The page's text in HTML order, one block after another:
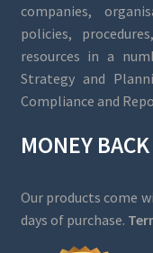
companies,
policies,
resources in a
Strategy and
Compliance and
MONEY
Our products come
days of purchase.